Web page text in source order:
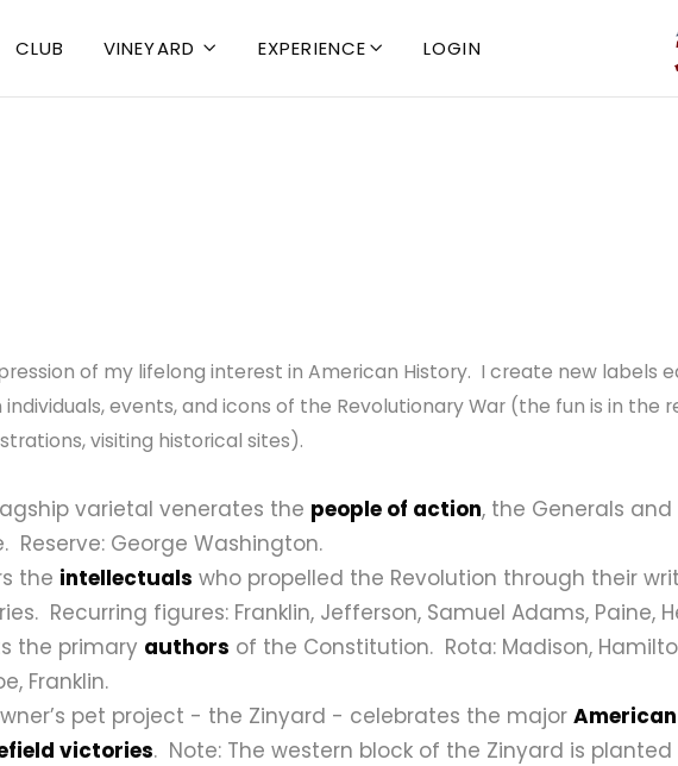
CLUB VINEYARD  EXPERIENCE  LOGIN
of my lifelong interest in American History. I create new labels
events, and icons of the Revolutionary War (the fun is in the
visiting historical sites).
varietal venerates the people of action, the Generals
Reserve: George Washington.
the intellectuals who propelled the Revolution through their
Recurring figures: Franklin, Jefferson, Samuel Adams, Paine,
the primary authors of the Constitution. Rota: Madison,
Franklin.
pet project - the Zinyard - celebrates the major American
victories. Note: The western block of the Zinyard is planted